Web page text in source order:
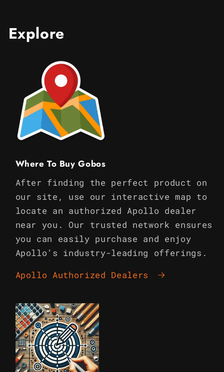
Explore
Where To Buy Gobos
After finding the perfect product on
our site, use our interactive map to
locate an authorized Apollo dealer
near you. Our trusted network ensures
you can easily purchase and enjoy
Apollo’s industry-leading offerings.
Apollo Authorized Dealers